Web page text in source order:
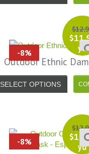
-8%
$
$
yd
Outdoor Ethnic
SELECT OPTIONS
-8%
$
$
yd